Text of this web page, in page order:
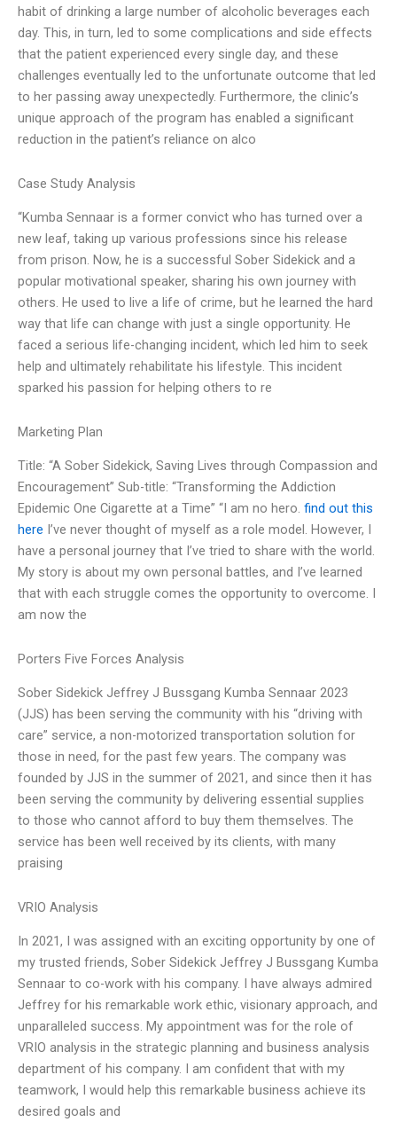
habit of drinking a large number of alcoholic beverages each
day. This, in turn, led to some complications and side effects
that the patient experienced every single day, and these
challenges eventually led to the unfortunate outcome that led
to her passing away unexpectedly. Furthermore, the clinic’s
unique approach of the program has enabled a significant
reduction in the patient’s reliance on alco
Case Study Analysis
“Kumba Sennaar is a former convict who has turned over a
new leaf, taking up various professions since his release
from prison. Now, he is a successful Sober Sidekick and a
popular motivational speaker, sharing his own journey with
others. He used to live a life of crime, but he learned the hard
way that life can change with just a single opportunity. He
faced a serious life-changing incident, which led him to seek
help and ultimately rehabilitate his lifestyle. This incident
sparked his passion for helping others to re
Marketing Plan
Title: “A Sober Sidekick, Saving Lives through Compassion and
Encouragement” Sub-title: “Transforming the Addiction
Epidemic One Cigarette at a Time” “I am no hero. find out this
here I’ve never thought of myself as a role model. However, I
have a personal journey that I’ve tried to share with the world.
My story is about my own personal battles, and I’ve learned
that with each struggle comes the opportunity to overcome. I
am now the
Porters Five Forces Analysis
Sober Sidekick Jeffrey J Bussgang Kumba Sennaar 2023
(JJS) has been serving the community with his “driving with
care” service, a non-motorized transportation solution for
those in need, for the past few years. The company was
founded by JJS in the summer of 2021, and since then it has
been serving the community by delivering essential supplies
to those who cannot afford to buy them themselves. The
service has been well received by its clients, with many
praising
VRIO Analysis
In 2021, I was assigned with an exciting opportunity by one of
my trusted friends, Sober Sidekick Jeffrey J Bussgang Kumba
Sennaar to co-work with his company. I have always admired
Jeffrey for his remarkable work ethic, visionary approach, and
unparalleled success. My appointment was for the role of
VRIO analysis in the strategic planning and business analysis
department of his company. I am confident that with my
teamwork, I would help this remarkable business achieve its
desired goals and